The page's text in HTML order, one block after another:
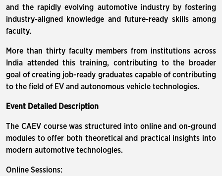
and the rapidly evolving automotive industry by fostering
industry-aligned knowledge and future-ready skills among
faculty.
More than thirty faculty members from institutions across
India attended this training, contributing to the broader
goal of creating job-ready graduates capable of contributing
to the field of EV and autonomous vehicle technologies.
Event Detailed Description
The CAEV course was structured into online and on-ground
modules to offer both theoretical and practical insights into
modern automotive technologies.
Online Sessions: